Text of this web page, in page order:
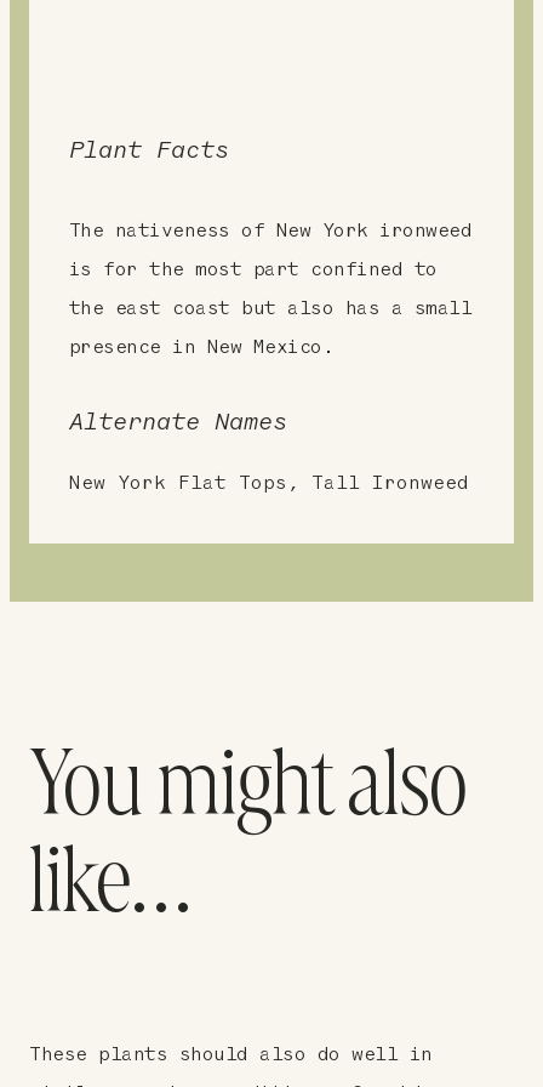
Plant Facts
The nativeness of New York ironweed
is for the most part confined to
the east coast but also has a small
presence in New Mexico.
Alternate Names
New York Flat Tops, Tall Ironweed
You might also
like…
These plants should also do well in